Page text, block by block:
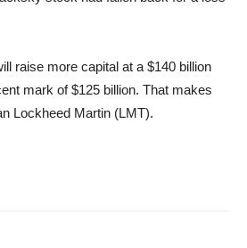
raise more capital at a $140 billion
mark of $125 billion. That makes
Lockheed Martin (LMT).